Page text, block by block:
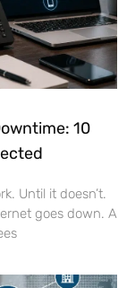
10
Until it doesn’t.
goes down. A